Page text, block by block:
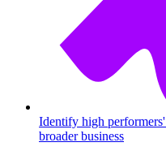
Identify high performers'
broader business